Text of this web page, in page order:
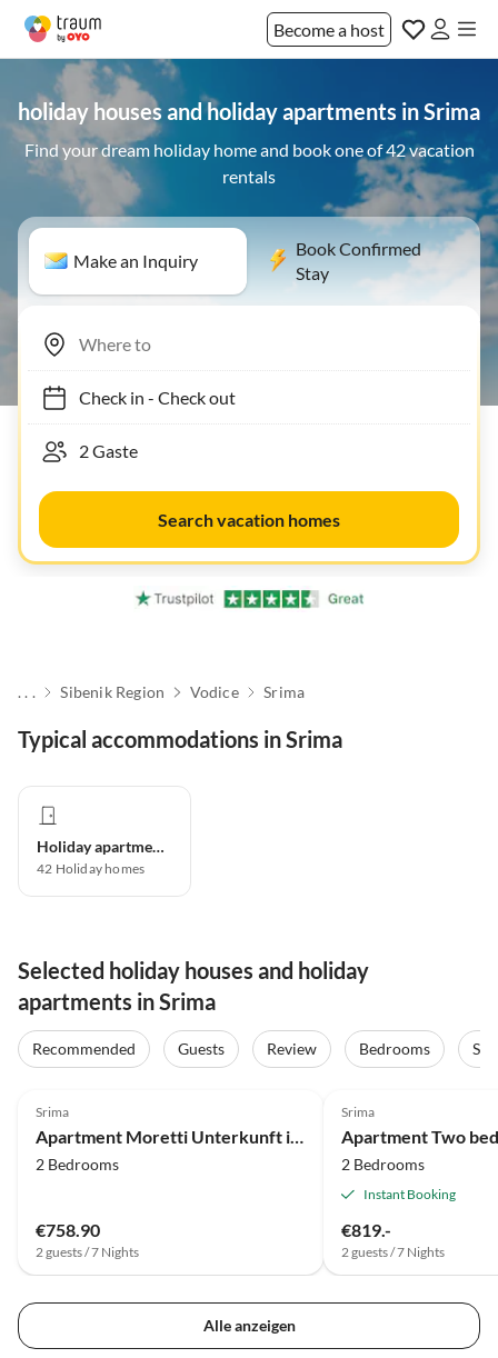
Become a host
holiday houses and holiday apartments in Srima
Find your dream holiday home and book one of 42 vacation
rentals
Make an Inquiry
Book Confirmed
Stay
Check in- Check out
Search vacation homes
. . . Sibenik Region Vodice Srima
Typical accommodations in Srima
Holiday apartment
42 Holiday homes
Selected holiday houses and holiday
apartments in Srima
Recommended Guests Review Bedrooms
Srima
2 Bedrooms
€758.90
2 guests / 7 Nights
Srima
2 Bedrooms
Instant Booking
€819.-
2 guests / 7 Nights
Alle anzeigen